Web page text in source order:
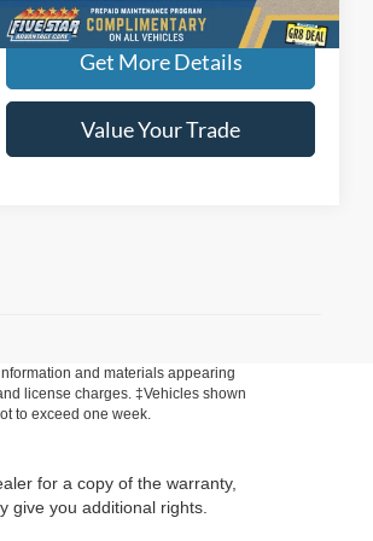
Get More Details
Value Your Trade
and materials appearing
license charges. ‡Vehicles shown
to exceed one week.
for a copy of the warranty,
give you additional rights.